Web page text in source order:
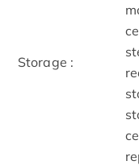
Storage :